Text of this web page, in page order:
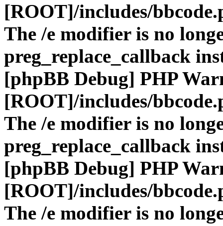
[ROOT]/includes/
The /e modifier is no
preg_replace_callback
[phpBB Debug] PHP
[ROOT]/includes/
The /e modifier is no
preg_replace_callback
[phpBB Debug] PHP
[ROOT]/includes/
The /e modifier is no